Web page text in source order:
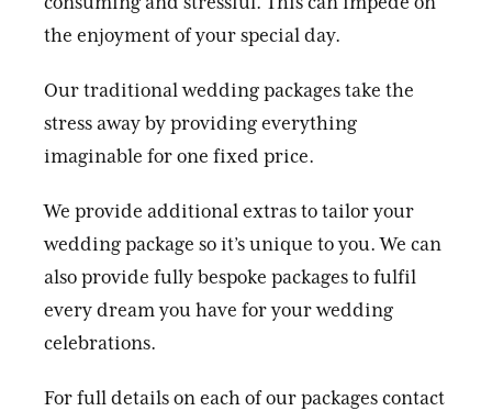
the enjoyment of your special day.
Our traditional wedding packages take the
stress away by providing everything
imaginable for one fixed price.
We provide additional extras to tailor your
wedding package so it’s unique to you. We can
also provide fully bespoke packages to fulfil
every dream you have for your wedding
celebrations.
For full details on each of our packages contact